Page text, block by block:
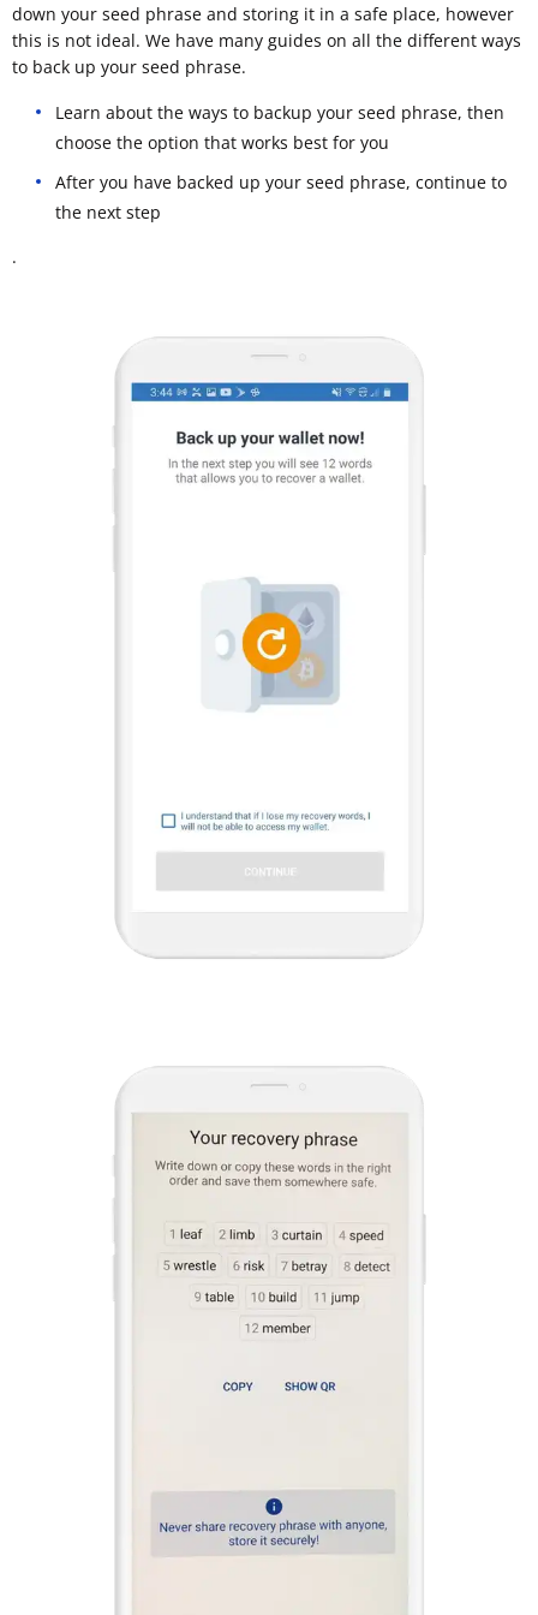
down your seed phrase and storing it in a safe place, however
this is not ideal. We have many guides on all the different ways
to back up your seed phrase.
Learn about the ways to backup your seed phrase, then
choose the option that works best for you
After you have backed up your seed phrase, continue to
the next step
.